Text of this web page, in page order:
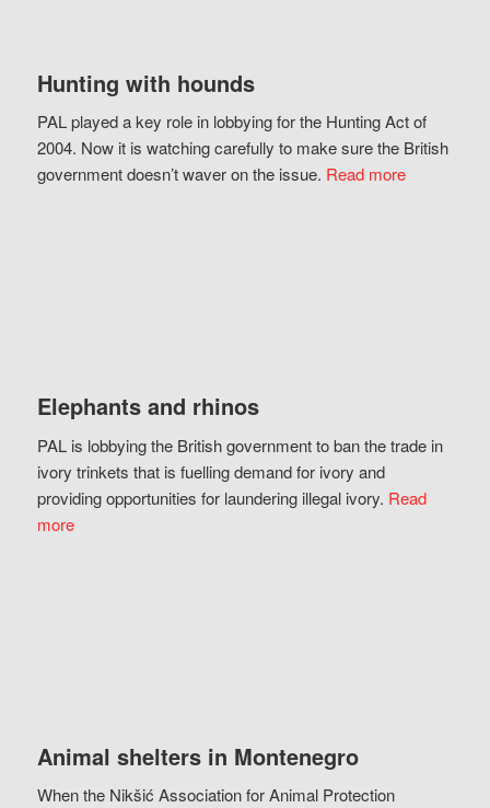
Hunting with hounds
PAL played a key role in lobbying for the Hunting Act of
2004. Now it is watching carefully to make sure the British
government doesn’t waver on the issue. Read more
Elephants and rhinos
PAL is lobbying the British government to ban the trade in
ivory trinkets that is fuelling demand for ivory and
providing opportunities for laundering illegal ivory. Read
more
Animal shelters in Montenegro
When the Nikšić Association for Animal Protection